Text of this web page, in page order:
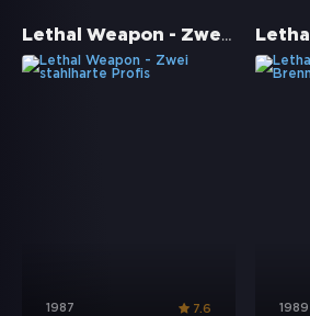
Lethal Weapon - Zwei stahlharte Profis
1987 7.6 1989